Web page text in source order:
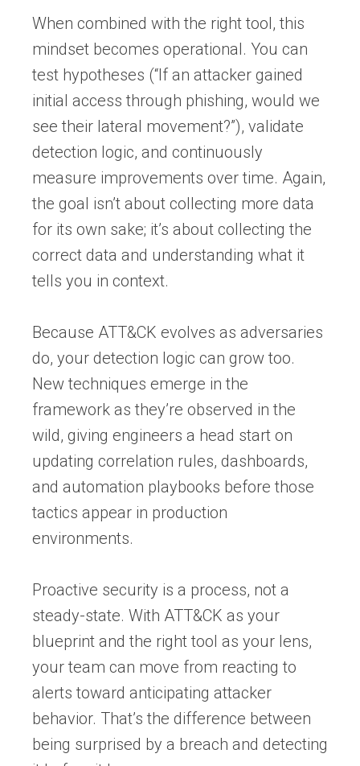
When combined with the right tool, this
mindset becomes operational. You can
test hypotheses (“If an attacker gained
initial access through phishing, would we
see their lateral movement?”), validate
detection logic, and continuously
measure improvements over time. Again,
the goal isn’t about collecting more data
for its own sake; it’s about collecting the
correct data and understanding what it
tells you in context.
Because ATT&CK evolves as adversaries
do, your detection logic can grow too.
New techniques emerge in the
framework as they’re observed in the
wild, giving engineers a head start on
updating correlation rules, dashboards,
and automation playbooks before those
tactics appear in production
environments.
Proactive security is a process, not a
steady-state. With ATT&CK as your
blueprint and the right tool as your lens,
your team can move from reacting to
alerts toward anticipating attacker
behavior. That’s the difference between
being surprised by a breach and detecting